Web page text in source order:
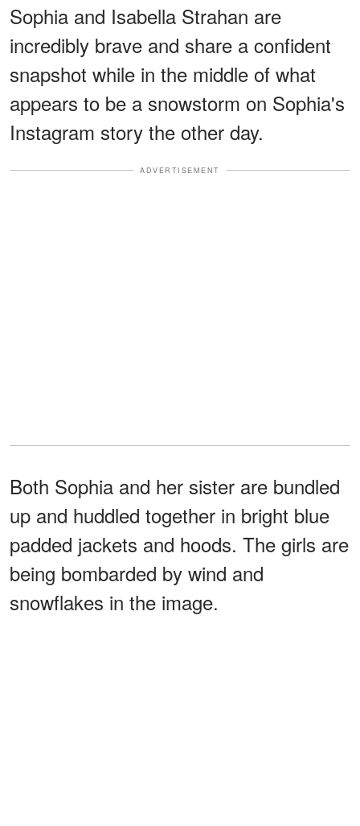
Sophia and Isabella Strahan are
incredibly brave and share a confident
snapshot while in the middle of what
appears to be a snowstorm on Sophia's
Instagram story the other day.
ADVERTISEMENT
Both Sophia and her sister are bundled
up and huddled together in bright blue
padded jackets and hoods. The girls are
being bombarded by wind and
snowflakes in the image.